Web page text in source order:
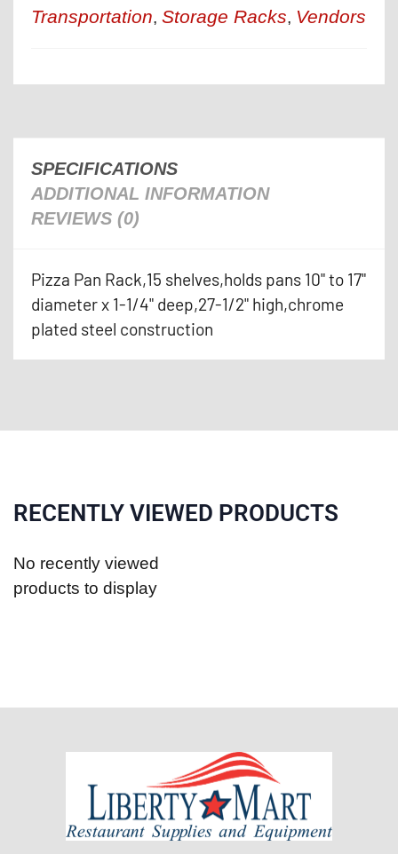
Transportation, Storage Racks, Vendors
SPECIFICATIONS
ADDITIONAL INFORMATION
REVIEWS (0)
Pizza Pan Rack,15 shelves,holds pans 10" to 17"
diameter x 1-1/4" deep,27-1/2" high,chrome
plated steel construction
RECENTLY VIEWED PRODUCTS
No recently viewed
products to display